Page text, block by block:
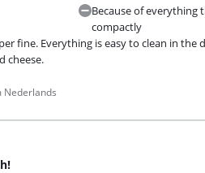
Because of everything
compactly
fine. Everything is easy to clean in the
cheese.